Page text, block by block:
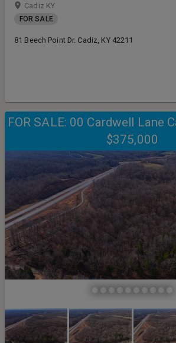
Cadiz KY
FOR SALE
81 Beech Point Dr. Cadiz, KY 42211
FOR SALE: 00 Cardwell Lane
$375,000